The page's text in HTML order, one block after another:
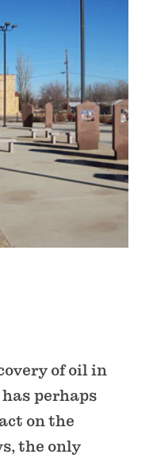
of oil in
perhaps
on the
the only